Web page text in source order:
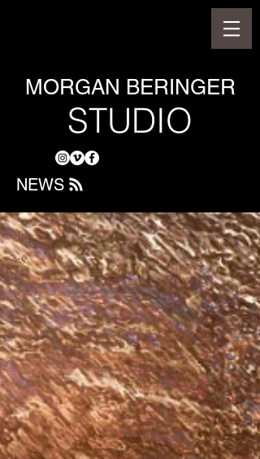
MORGAN BERINGER
STUDIO
NEWS